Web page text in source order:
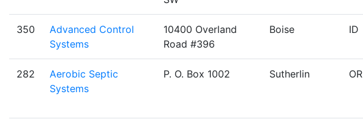
350
Advanced Control
Systems
10400 Overland
Road #396
Boise ID
282
Aerobic Septic
Systems
P. O. Box 1002 Sutherlin OR